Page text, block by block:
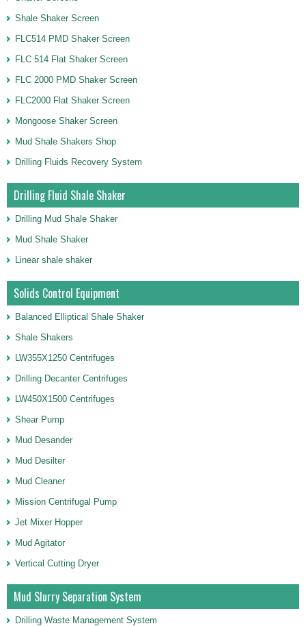
Shale Shaker Screen
FLC514 PMD Shaker Screen
FLC 514 Flat Shaker Screen
FLC 2000 PMD Shaker Screen
FLC2000 Flat Shaker Screen
Mongoose Shaker Screen
Mud Shale Shakers Shop
Drilling Fluids Recovery System
Drilling Fluid Shale Shaker
Drilling Mud Shale Shaker
Mud Shale Shaker
Linear shale shaker
Solids Control Equipment
Balanced Elliptical Shale Shaker
Shale Shakers
LW355X1250 Centrifuges
Drilling Decanter Centrifuges
LW450X1500 Centrifuges
Shear Pump
Mud Desander
Mud Desilter
Mud Cleaner
Mission Centrifugal Pump
Jet Mixer Hopper
Mud Agitator
Vertical Cutting Dryer
Mud Slurry Separation System
Drilling Waste Management System